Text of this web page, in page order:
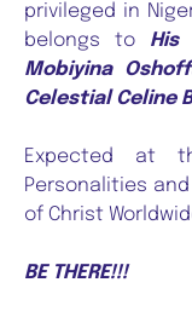
privileged in
belongs to His
Mobiyina
Celestial Celine
Expected at
Personalities
of Christ
BE THERE!!!